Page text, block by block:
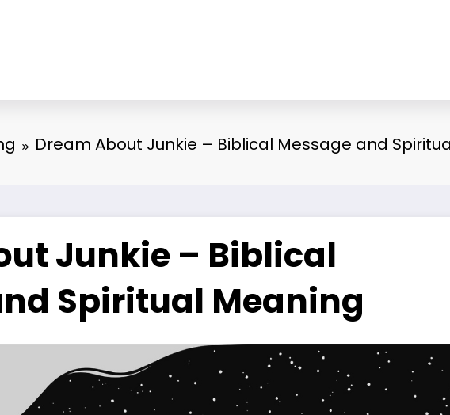
Dream About Junkie – Biblical Message and
Junkie – Biblical
Spiritual Meaning